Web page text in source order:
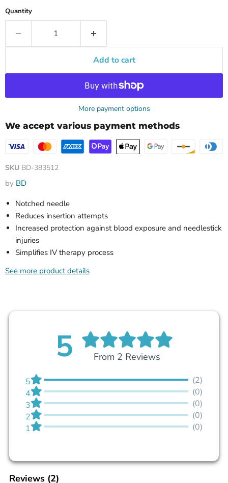
Quantity
Add to cart
More payment options
We accept various payment methods
SKU BD-383512
by BD
Notched needle
Reduces insertion attempts
Increased protection against blood exposure and needlestick
injuries
Simplifies IV therapy process
See more product details
5 From 2 Reviews
5
(2)
4
(0)
3
(0)
2
(0)
1
(0)
Reviews (2)